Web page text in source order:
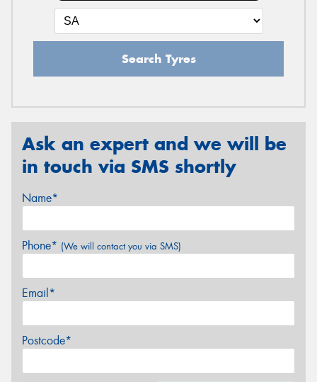
Search Tyres
Ask an expert and we will be
in touch via SMS shortly
Name*
Phone* (We will contact you via SMS)
Email*
Postcode*